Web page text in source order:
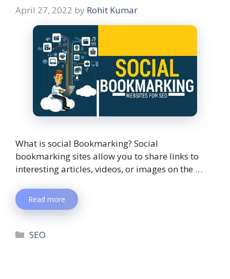
April 27, 2022 by Rohit Kumar
What is social Bookmarking? Social
bookmarking sites allow you to share links to
interesting articles, videos, or images on the …
Read more
SEO